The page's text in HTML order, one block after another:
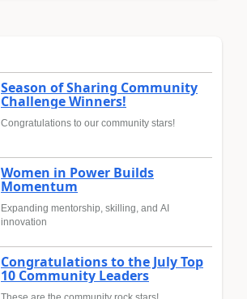
Season of Sharing Community
Challenge Winners!
Congratulations to our community stars!
Women in Power Builds
Momentum
Expanding mentorship, skilling, and AI
innovation
Congratulations to the July Top
10 Community Leaders